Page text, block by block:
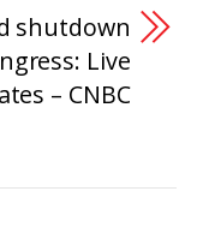
shutdown
Live
– CNBC